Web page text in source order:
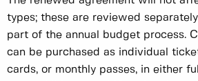
types; these are reviewed
part of the annual budget process.
can be purchased as individual
cards, or monthly passes, in either